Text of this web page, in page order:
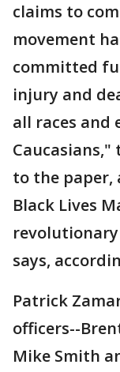
claims to
movement
committed
injury and
all races and
to the
Black Lives
says,
Patrick
officers--
Mike Smith